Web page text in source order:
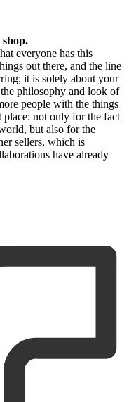
everyone has this
out there, and the line
it is solely about your
philosophy and look of
people with the things
place: not only for the fact
but also for the
sellers, which is
have already